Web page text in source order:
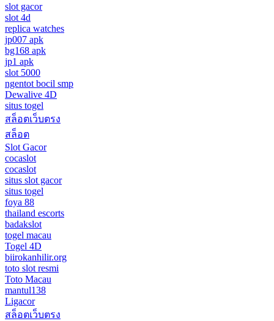
slot gacor
slot 4d
replica watches
jp007 apk
bg168 apk
jp1 apk
slot 5000
ngentot bocil smp
Dewalive 4D
situs togel
สล็อตเว็บตรง
สล็อต
Slot Gacor
cocaslot
cocaslot
situs slot gacor
situs togel
foya 88
thailand escorts
badakslot
togel macau
Togel 4D
biirokanhilir.org
toto slot resmi
Toto Macau
mantul138
Ligacor
สล็อตเว็บตรง